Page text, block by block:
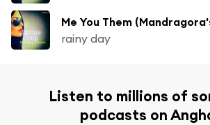
rainy day
Listen to millions of
podcasts on